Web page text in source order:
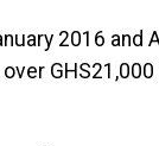
2016
over